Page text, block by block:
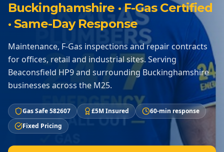
Buckinghamshire · F-Gas Certified
· Same-Day Response
Maintenance, F-Gas inspections and repair contracts
for offices, retail and industrial sites. Serving
Beaconsfield HP9 and surrounding Buckinghamshire
businesses across the M25.
Gas Safe 582607 £5M Insured
60-min response
Fixed Pricing